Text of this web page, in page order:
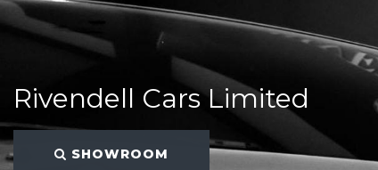
Rivendell Cars Limited
SHOWROOM